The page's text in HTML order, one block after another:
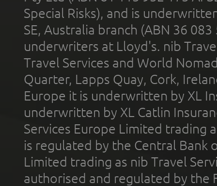
Special Risks), and is
SE, Australia branch (ABN 36
underwriters at Lloyd's. nib
Travel Services and World
Quarter, Lapps Quay, Cork,
Europe it is underwritten by XL
underwritten by XL Catlin
Services Europe Limited trading
is regulated by the Central Bank
Limited trading as nib Travel
authorised and regulated by the